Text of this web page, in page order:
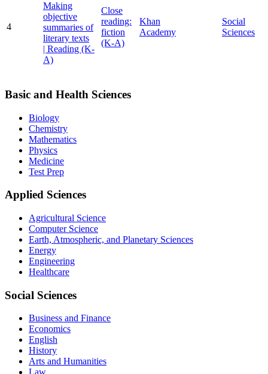
4
Making
objective
summaries of
literary texts
| Reading (K-
A)
Close
reading:
fiction
(K-A)
Khan
Academy
Social
Sciences
Basic and Health Sciences
Biology
Chemistry
Mathematics
Physics
Medicine
Test Prep
Applied Sciences
Agricultural Science
Computer Science
Earth, Atmospheric, and Planetary Sciences
Energy
Engineering
Healthcare
Social Sciences
Business and Finance
Economics
English
History
Arts and Humanities